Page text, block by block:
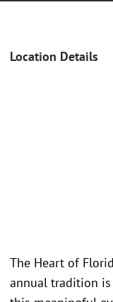
Location Details
The Heart of
annual tradition